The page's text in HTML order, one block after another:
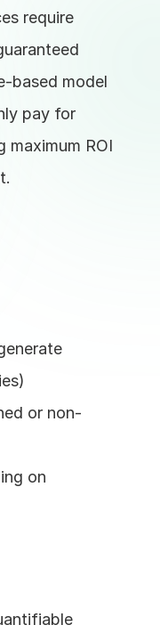
require
based model
pay for
maximum ROI
or non-
on